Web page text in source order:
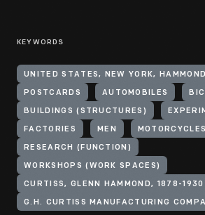
KEYWORDS
UNITED STATES, NEW YORK,
POSTCARDS AUTOMOBILES
BUILDINGS (STRUCTURES)
FACTORIES MEN MOTORCYCLES
RESEARCH (FUNCTION)
WORKSHOPS (WORK SPACES)
CURTISS, GLENN HAMMOND, 1878-1930
G.H. CURTISS MANUFACTURING